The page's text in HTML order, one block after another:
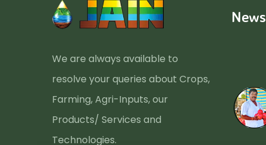
We are always available to
resolve your queries about Crops,
Farming, Agri-Inputs, our
Products/ Services and
Technologies.
News